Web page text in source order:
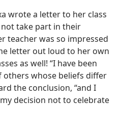
wrote a letter to her class
take part in their
teacher was so impressed
letter out loud to her own
as well! “I have been
whose beliefs differ
the conclusion, “and I
decision not to celebrate